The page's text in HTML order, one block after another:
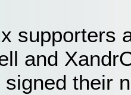
supporters
and
their